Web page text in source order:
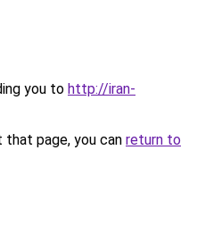
you to http://iran-
page, you can return to